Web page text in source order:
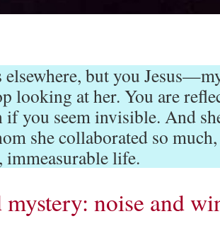
elsewhere, but you
looking at her. You are
if you seem invisible. And
she collaborated so
life.
mystery: noise and